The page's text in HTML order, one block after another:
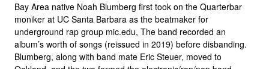
Bay Area native Noah Blumberg first took on the Quarterbar
moniker at UC Santa Barbara as the beatmaker for
underground rap group mic.edu, The band recorded an
album’s worth of songs (reissued in 2019) before disbanding.
Blumberg, along with band mate Eric Steuer, moved to